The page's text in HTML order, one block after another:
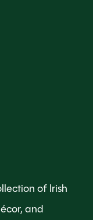
of Irish
and